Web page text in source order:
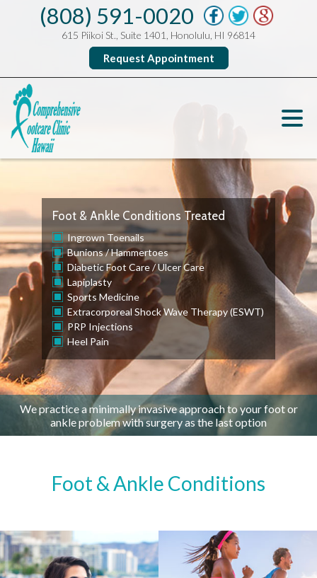
(808) 591-0020
615 Piikoi St., Suite 1401, Honolulu, HI 96814
Request Appointment
Foot & Ankle Conditions Treated
Ingrown Toenails
Bunions/Hammertoes
Diabetic Foot Care/Ulcer Care
Lapiplasty
Sports Medicine
Extracorporeal Shock Wave Therapy (ESWT)
PRP Injections
Heel Pain
We practice a minimally invasive approach to your foot or
ankle problem with surgery as the last option
Foot & Ankle Conditions